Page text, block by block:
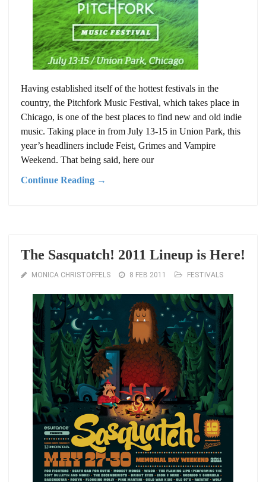
Having established itself of the hottest festivals in the
country, the Pitchfork Music Festival, which takes place in
Chicago, is one of the best places to find new and old indie
music. Taking place in from July 13-15 in Union Park, this
year’s headliners include Feist, Grimes and Vampire
Weekend. That being said, here our
Continue Reading →
The Sasquatch! 2011 Lineup is Here!
MONICA CHRISTOFFELS 8 FEB 2011 FESTIVALS